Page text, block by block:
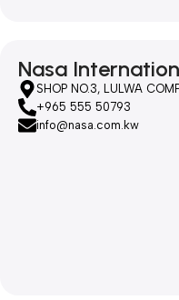
Nasa
SHOP NO.3, LULWA
+965 555 50793
info@nasa.com.kw